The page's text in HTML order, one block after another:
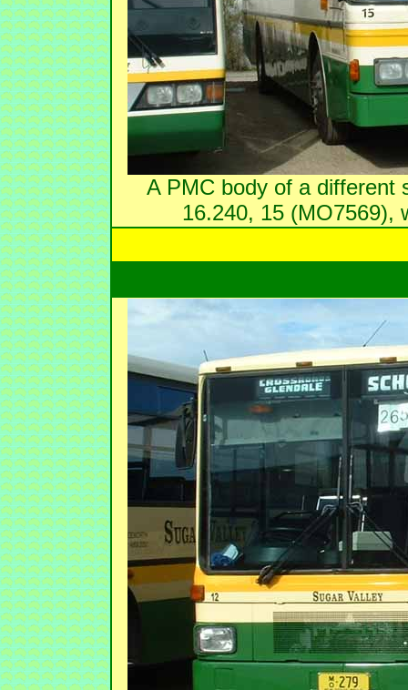
A PMC body of a different
16.240, 15 (MO7569),